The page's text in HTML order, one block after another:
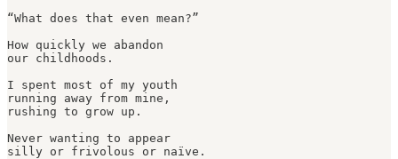
“What does that even mean?”
How quickly we abandon
our childhoods.
I spent most of my youth
running away from mine,
rushing to grow up.
Never wanting to appear
silly or frivolous or naïve.